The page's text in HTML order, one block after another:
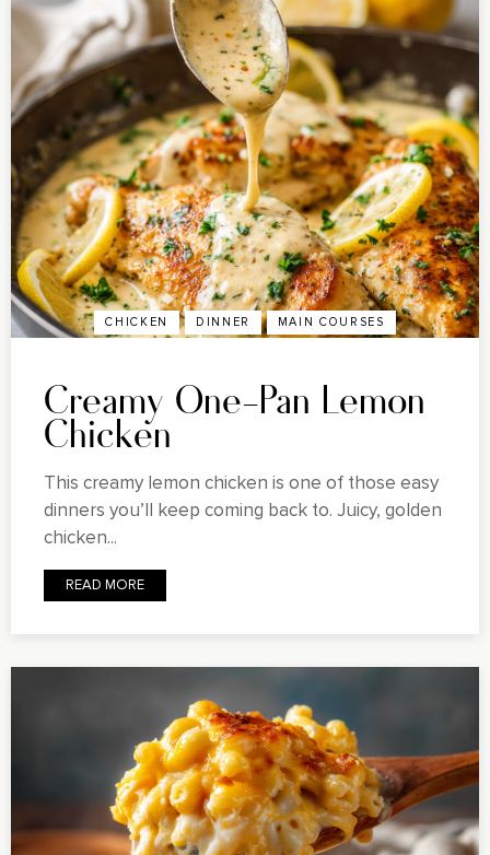
CHICKEN DINNER MAIN COURSES
Creamy One-Pan Lemon
Chicken
This creamy lemon chicken is one of those easy
dinners you’ll keep coming back to. Juicy, golden
chicken...
READ MORE